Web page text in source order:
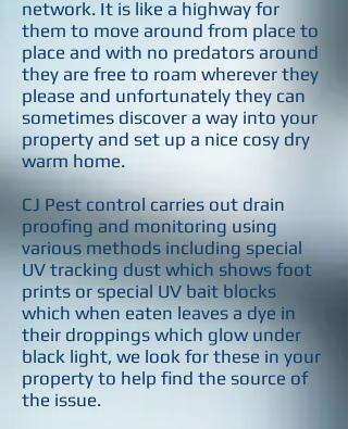
network. It is like a highway for
them to move around from place to
place and with no predators around
they are free to roam wherever they
please and unfortunately they can
sometimes discover a way into your
property and set up a nice cosy dry
warm home.
CJ Pest control carries out drain
proofing and monitoring using
various methods including special
UV tracking dust which shows foot
prints or special UV bait blocks
which when eaten leaves a dye in
their droppings which glow under
black light, we look for these in your
property to help find the source of
the issue.